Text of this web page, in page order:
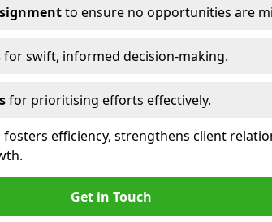
to ensure no opportunities are
for swift, informed decision-making.
for prioritising efforts effectively.
efficiency, strengthens client
Get in Touch